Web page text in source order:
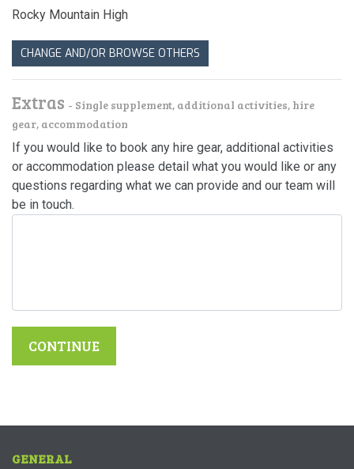
Rocky Mountain High
CHANGE AND/OR BROWSE OTHERS
Extras - Single supplement, additional activities, hire
gear, accommodation
If you would like to book any hire gear, additional activities
or accommodation please detail what you would like or any
questions regarding what we can provide and our team will
be in touch.
CONTINUE
GENERAL